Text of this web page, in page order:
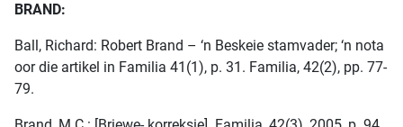
BRAND:
Ball, Richard: Robert Brand – ‘n Beskeie stamvader; ‘n nota
oor die artikel in Familia 41(1), p. 31. Familia, 42(2), pp. 77-
79.